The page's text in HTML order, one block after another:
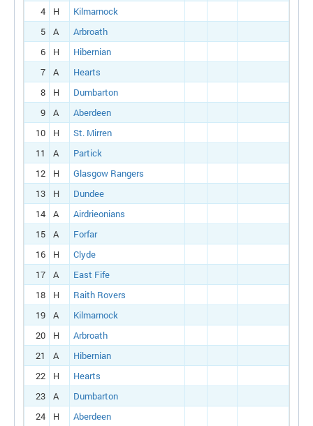
4
H
Kilmarnock
5
A
Arbroath
6
H
Hibernian
7
A
Hearts
8
H
Dumbarton
9
A
Aberdeen
10
H
St. Mirren
11
A
Partick
12
H
Glasgow Rangers
13
H
Dundee
14
A
Airdrieonians
15
A
Forfar
16
H
Clyde
17
A
East Fife
18
H
Raith Rovers
19
A
Kilmarnock
20
H
Arbroath
21
A
Hibernian
22
H
Hearts
23
A
Dumbarton
24
H Aberdeen